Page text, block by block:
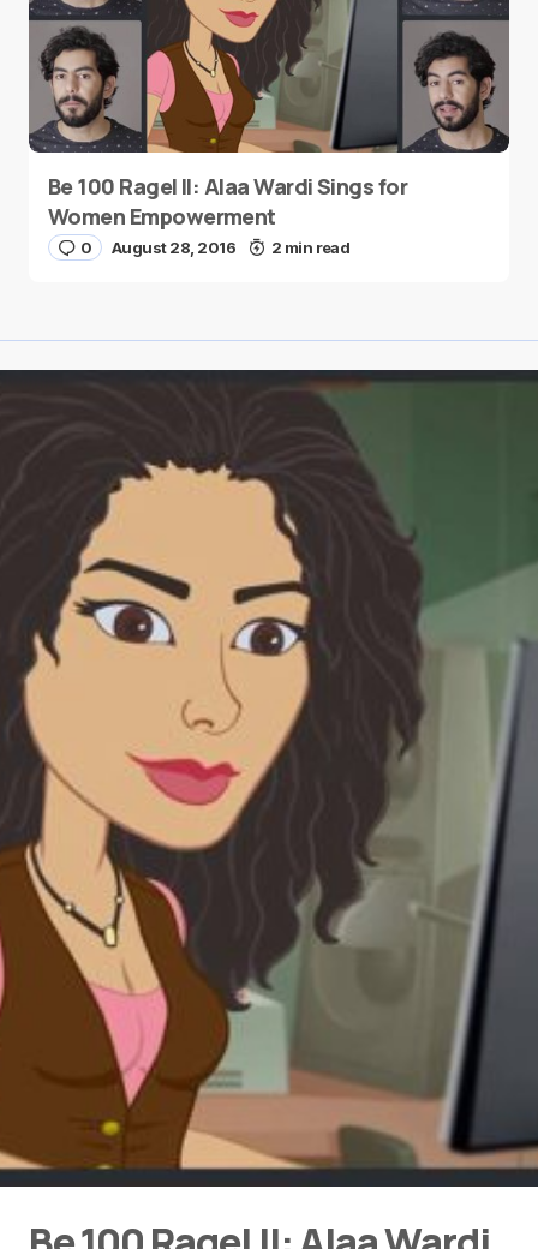
Be 100 Ragel II: Alaa Wardi Sings for
Women Empowerment
0 August 28, 2016 2 min read